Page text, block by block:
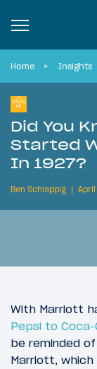
Home Insights
Did You
Started
In 1927?
Ben Schlappig
With Marriott
Pepsi to Coca-
be reminded
Marriott,